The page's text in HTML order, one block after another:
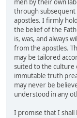
men by their own
through subsequent
apostles. I firmly
the belief of the
is, was, and always
from the apostles.
may be tailored
suited to the culture
immutable truth
may never be
understood in any
I promise that I